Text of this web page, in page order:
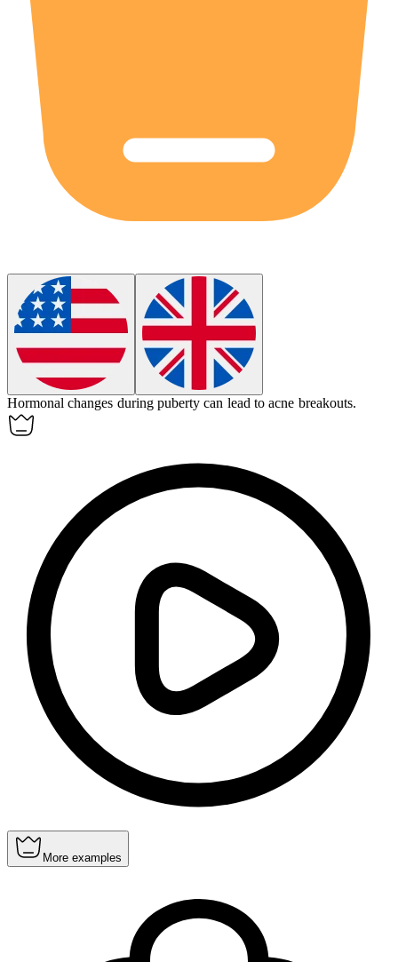
Hormonal changes during puberty can lead to acne breakouts.
More examples